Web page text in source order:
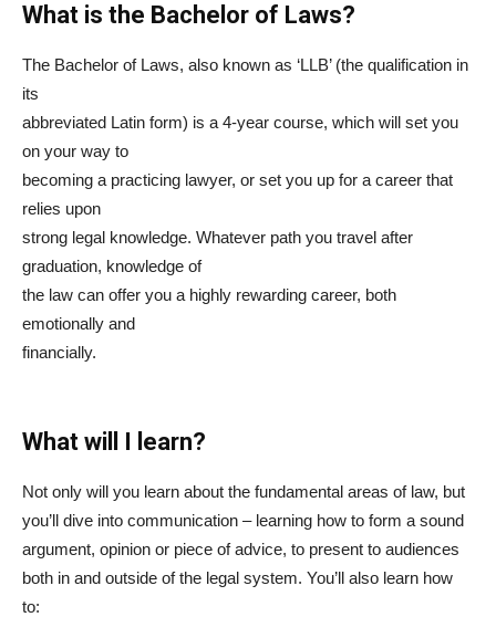
What is the Bachelor of Laws?
The Bachelor of Laws, also known as ‘LLB’ (the qualification in
its
abbreviated Latin form) is a 4-year course, which will set you
on your way to
becoming a practicing lawyer, or set you up for a career that
relies upon
strong legal knowledge. Whatever path you travel after
graduation, knowledge of
the law can offer you a highly rewarding career, both
emotionally and
financially.
What will I learn?
Not only will you learn about the fundamental areas of law, but
you’ll dive into communication – learning how to form a sound
argument, opinion or piece of advice, to present to audiences
both in and outside of the legal system. You’ll also learn how
to: